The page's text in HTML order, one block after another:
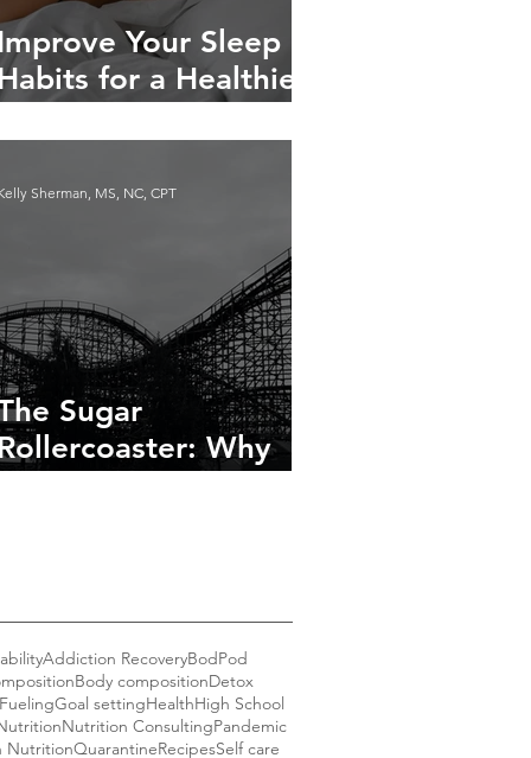
Addiction RecoveryBodPod
Body compositionDetox
FuelingGoal settingHealthHigh School
Nutrition ConsultingPandemic
NutritionQuarantineRecipesSelf care
Improve Your Sleep
Habits for a Healthier
Sugar
Why
Sherman, MS, NC, CPT